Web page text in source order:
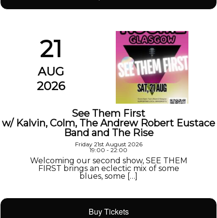
21
AUG
2026
See Them First
w/ Kalvin, Colm, The Andrew Robert Eustace
Band and The Rise
Friday 21st August 2026
19:00 - 22:00
Welcoming our second show, SEE THEM
FIRST brings an eclectic mix of some
blues, some […]
Buy Tickets